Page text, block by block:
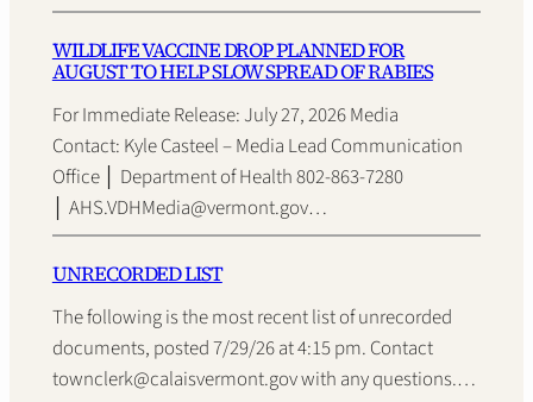
WILDLIFE VACCINE DROP PLANNED FOR
AUGUST TO HELP SLOW SPREAD OF RABIES
For Immediate Release: July 27, 2026 Media
Contact: Kyle Casteel – Media Lead Communication
Office │ Department of Health 802-863-7280
│ AHS.VDHMedia@vermont.gov…
UNRECORDED LIST
The following is the most recent list of unrecorded
documents, posted 7/29/26 at 4:15 pm. Contact
townclerk@calaisvermont.gov with any questions.…